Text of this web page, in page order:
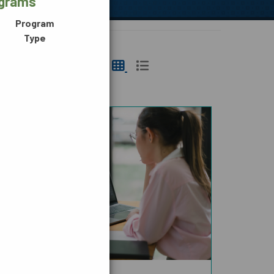
Program
Type
DIGITAL MEDIA
TRANSPORTATION &
LOGISTICS